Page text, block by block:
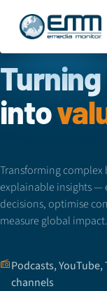
THE GLOBAL
MONITORING
into
Transforming
explainable insights —
decisions, optimise
measure global impact.
Podcasts,
channels